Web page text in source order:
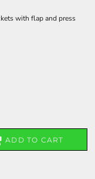
with flap and press
ADD TO CART